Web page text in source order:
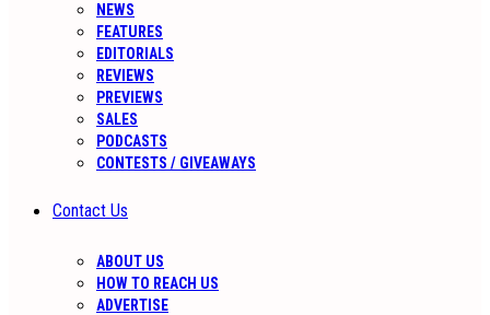
NEWS
FEATURES
EDITORIALS
REVIEWS
PREVIEWS
SALES
PODCASTS
CONTESTS / GIVEAWAYS
Contact Us
ABOUT US
HOW TO REACH US
ADVERTISE